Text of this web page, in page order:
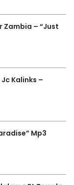
Zambia – “Just
Jc Kalinks –
Mp3